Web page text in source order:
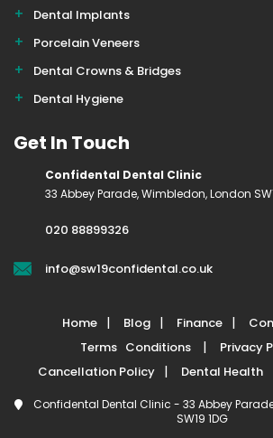
Dental Implants
Porcelain Veneers
Dental Crowns & Bridges
Dental Hygiene
Get In Touch
Confidental Dental Clinic
33 Abbey Parade, Wimbledon, London
020 88899326
info@sw19confidental.co.uk
Home Blog Finance
Terms Conditions
Privacy
Cancellation Policy
Dental Health
Confidental Dental Clinic - 33 Abbey
SW19 1DG